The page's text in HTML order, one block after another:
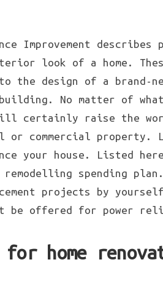
Improvement
look of a home.
the design of a brand-
No matter of
certainly raise the
or commercial property.
your house. Listed
remodelling spending
projects by
be offered for power
for home